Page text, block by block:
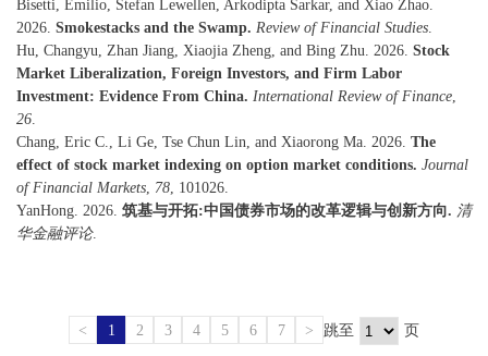
Bisetti, Emilio, Stefan Lewellen, Arkodipta Sarkar, and Xiao Zhao.
2026. Smokestacks and the Swamp. Review of Financial Studies
Hu, Changyu, Zhan Jiang, Xiaojia Zheng, and Bing Zhu. 2026. Stock
Market Liberalization, Foreign Investors, and Firm Labor
Investment: Evidence From China. International Review of Finance
26
Chang, Eric C., Li Ge, Tse Chun Lin, and Xiaorong Ma. 2026. The
effect of stock market indexing on option market conditions. Journal
of Financial Markets 78 , 101026.
YanHong. 2026. 筑基与开拓:中国债券市场的改革逻辑与创新方向. 清
华金融评论.
< 1 2 3 4 5 6 7 > 跳至 页